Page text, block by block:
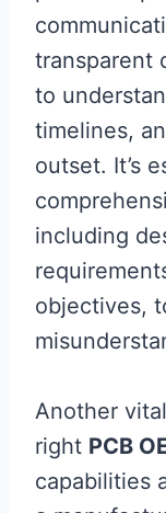
transparent
to
timelines,
outset. It’s
including
objectives,
Another
right PCB
capabilities